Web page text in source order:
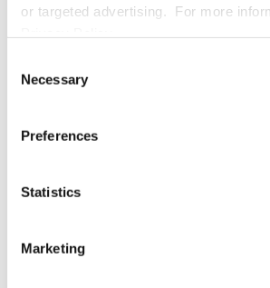
or targeted advertising. For more
Necessary
Preferences
Statistics
Marketing
bed